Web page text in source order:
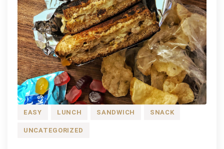
EASY LUNCH SANDWICH SNACK
UNCATEGORIZED